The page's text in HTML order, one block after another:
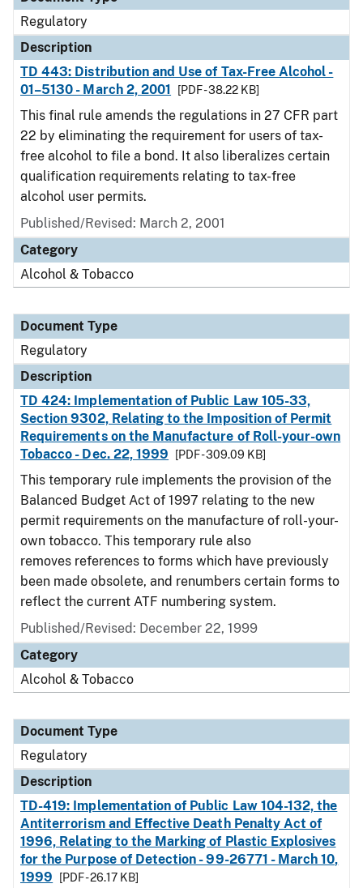
Regulatory
Description
TD 443: Distribution and Use of Tax-Free Alcohol -
01–5130 - March 2, 2001
[PDF - 38.22 KB]
This final rule amends the regulations in 27 CFR part
22 by eliminating the requirement for users of tax-
free alcohol to file a bond. It also liberalizes certain
qualification requirements relating to tax-free
alcohol user permits.
Published/Revised: March 2, 2001
Category
Alcohol & Tobacco
Document Type
Regulatory
Description
TD 424: Implementation of Public Law 105-33,
Section 9302, Relating to the Imposition of Permit
Requirements on the Manufacture of Roll-your-own
Tobacco - Dec. 22, 1999
[PDF - 309.09 KB]
This temporary rule implements the provision of the
Balanced Budget Act of 1997 relating to the new
permit requirements on the manufacture of roll-your-
own tobacco. This temporary rule also
removes references to forms which have previously
been made obsolete, and renumbers certain forms to
reflect the current ATF numbering system.
Published/Revised: December 22, 1999
Category
Alcohol & Tobacco
Document Type
Regulatory
Description
TD-419: Implementation of Public Law 104-132, the
Antiterrorism and Effective Death Penalty Act of
1996, Relating to the Marking of Plastic Explosives
for the Purpose of Detection - 99-26771 - March 10,
1999
[PDF - 26.17 KB]